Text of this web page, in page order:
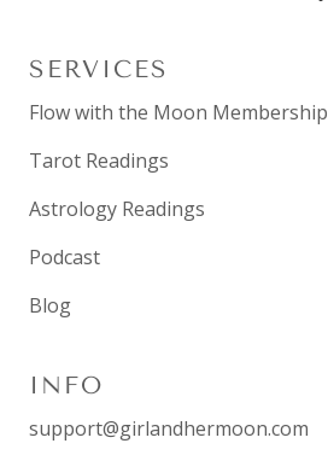
SERVICES
Flow with the Moon Membership
Tarot Readings
Astrology Readings
Podcast
Blog
INFO
support@girlandhermoon.com